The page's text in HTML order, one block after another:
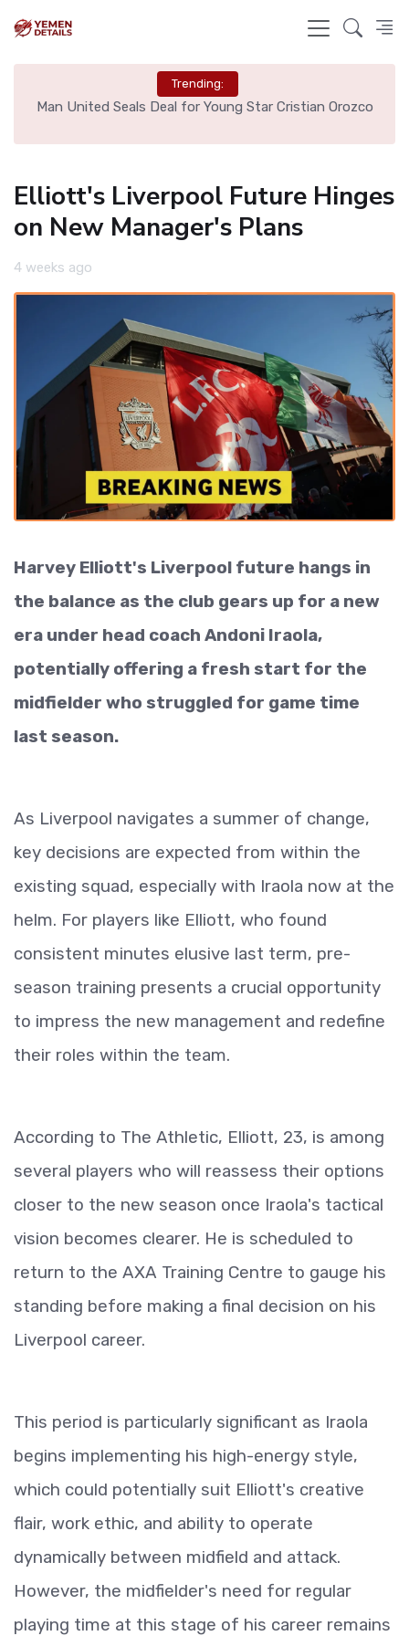
Trending:
Man United Seals Deal for Young Star Cristian Orozco
Elliott's Liverpool Future Hinges
on New Manager's Plans
4 weeks ago
Harvey Elliott's Liverpool future hangs in
the balance as the club gears up for a new
era under head coach Andoni Iraola,
potentially offering a fresh start for the
midfielder who struggled for game time
last season.
As Liverpool navigates a summer of change,
key decisions are expected from within the
existing squad, especially with Iraola now at the
helm. For players like Elliott, who found
consistent minutes elusive last term, pre-
season training presents a crucial opportunity
to impress the new management and redefine
their roles within the team.
According to The Athletic, Elliott, 23, is among
several players who will reassess their options
closer to the new season once Iraola's tactical
vision becomes clearer. He is scheduled to
return to the AXA Training Centre to gauge his
standing before making a final decision on his
Liverpool career.
This period is particularly significant as Iraola
begins implementing his high-energy style,
which could potentially suit Elliott's creative
flair, work ethic, and ability to operate
dynamically between midfield and attack.
However, the midfielder's need for regular
playing time at this stage of his career remains